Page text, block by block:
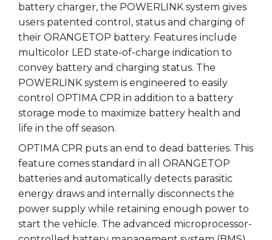
battery charger, the POWERLINK system gives
users patented control, status and charging of
their ORANGETOP battery. Features include
multicolor LED state-of-charge indication to
convey battery and charging status. The
POWERLINK system is engineered to easily
control OPTIMA CPR in addition to a battery
storage mode to maximize battery health and
life in the off season.
OPTIMA CPR puts an end to dead batteries. This
feature comes standard in all ORANGETOP
batteries and automatically detects parasitic
energy draws and internally disconnects the
power supply while retaining enough power to
start the vehicle. The advanced microprocessor-